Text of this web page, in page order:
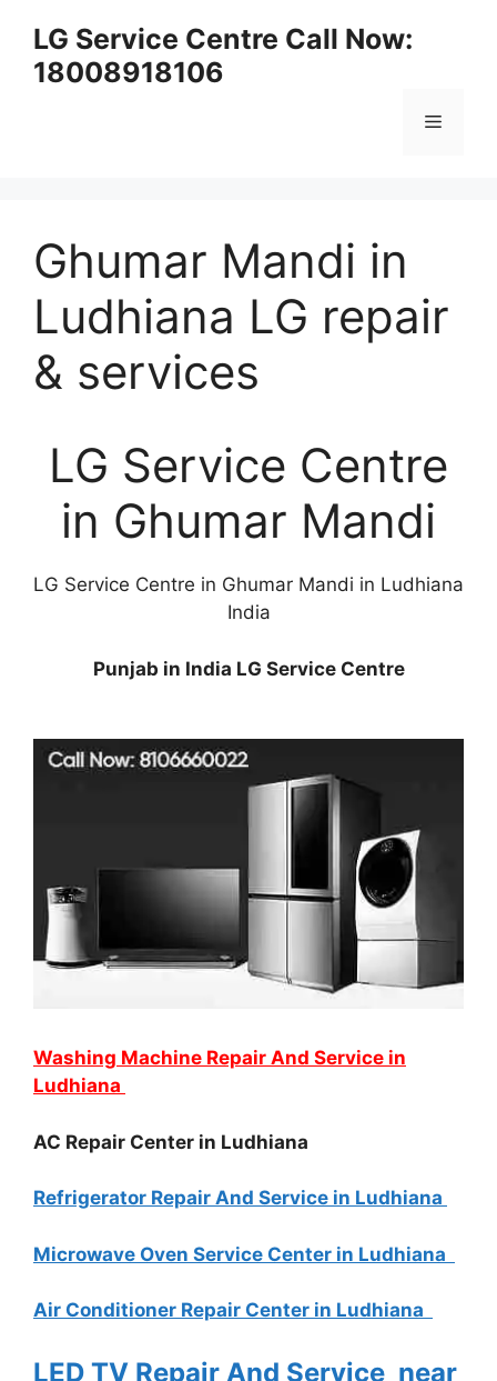
content
LG Service Centre Call Now:
18008918106
Menu
Ghumar Mandi in
Ludhiana LG repair
& services
LG Service Centre
in Ghumar Mandi
LG Service Centre in Ghumar Mandi in Ludhiana
India
Punjab in India LG Service Centre
Washing Machine Repair And Service in
Ludhiana
AC Repair Center in Ludhiana
Refrigerator Repair And Service in Ludhiana
Microwave Oven Service Center in Ludhiana
Air Conditioner Repair Center in Ludhiana
LED TV Repair And Service near